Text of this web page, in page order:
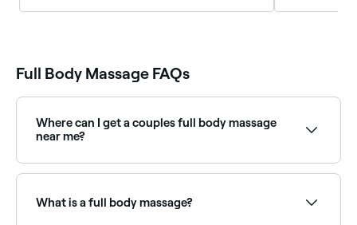
Full Body Massage FAQs
Where can I get a couples full body massage
near me?
best couples massage experiences near you: a
popular choice for shared relaxation or special
What is a full body massage?